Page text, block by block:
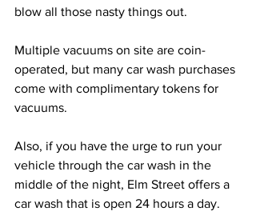
blow all those nasty things out.
Multiple vacuums on site are coin-
operated, but many car wash purchases
come with complimentary tokens for
vacuums.
Also, if you have the urge to run your
vehicle through the car wash in the
middle of the night, Elm Street offers a
car wash that is open 24 hours a day.